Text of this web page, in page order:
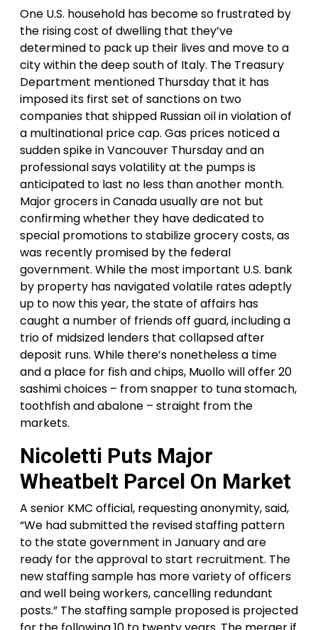
One U.S. household has become so frustrated by
the rising cost of dwelling that they’ve
determined to pack up their lives and move to a
city within the deep south of Italy. The Treasury
Department mentioned Thursday that it has
imposed its first set of sanctions on two
companies that shipped Russian oil in violation of
a multinational price cap. Gas prices noticed a
sudden spike in Vancouver Thursday and an
professional says volatility at the pumps is
anticipated to last no less than another month.
Major grocers in Canada usually are not but
confirming whether they have dedicated to
special promotions to stabilize grocery costs, as
was recently promised by the federal
government. While the most important U.S. bank
by property has navigated volatile rates adeptly
up to now this year, the state of affairs has
caught a number of friends off guard, including a
trio of midsized lenders that collapsed after
deposit runs. While there’s nonetheless a time
and a place for fish and chips, Muollo will offer 20
sashimi choices – from snapper to tuna stomach,
toothfish and abalone – straight from the
markets.
Nicoletti Puts Major
Wheatbelt Parcel On Market
A senior KMC official, requesting anonymity, said,
“We had submitted the revised staffing pattern
to the state government in January and are
ready for the approval to start recruitment. The
new staffing sample has more variety of officers
and well being workers, cancelling redundant
posts.” The staffing sample proposed is projected